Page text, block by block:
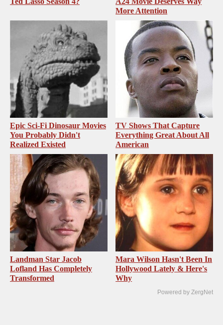
More Attention
Epic Sci-Fi Dinosaur Movies
You Probably Didn't
Realized Existed
TV Shows That Capture
Everything Great About All
American
Landman Star Jacob
Lofland Has Completely
Transformed
Mara Wilson Hasn't Been In
Hollywood Lately & Here's
Why
Powered by ZergNet